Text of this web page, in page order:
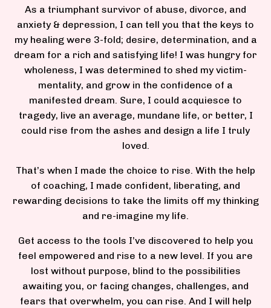
As a triumphant survivor of abuse, divorce, and
anxiety & depression, I can tell you that the keys to
my healing were 3-fold; desire, determination, and a
dream for a rich and satisfying life! I was hungry for
wholeness, I was determined to shed my victim-
mentality, and grow in the confidence of a
manifested dream. Sure, I could acquiesce to
tragedy, live an average, mundane life, or better, I
could rise from the ashes and design a life I truly
loved.
That’s when I made the choice to rise. With the help
of coaching, I made confident, liberating, and
rewarding decisions to take the limits off my thinking
and re-imagine my life.
Get access to the tools I’ve discovered to help you
feel empowered and rise to a new level. If you are
lost without purpose, blind to the possibilities
awaiting you, or facing changes, challenges, and
fears that overwhelm, you can rise. And I will help